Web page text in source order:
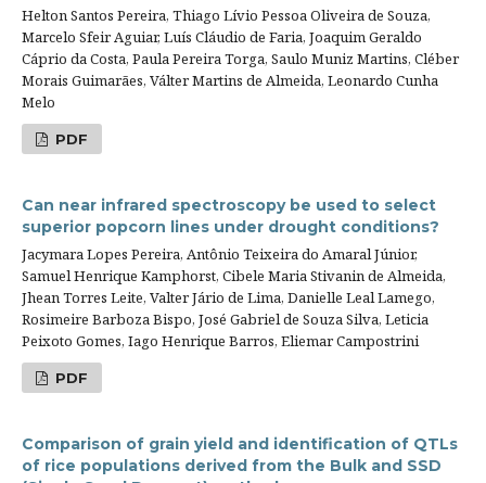
Helton Santos Pereira, Thiago Lívio Pessoa Oliveira de Souza,
Marcelo Sfeir Aguiar, Luís Cláudio de Faria, Joaquim Geraldo
Cáprio da Costa, Paula Pereira Torga, Saulo Muniz Martins, Cléber
Morais Guimarães, Válter Martins de Almeida, Leonardo Cunha
Melo
PDF
Can near infrared spectroscopy be used to select
superior popcorn lines under drought conditions?
Jacymara Lopes Pereira, Antônio Teixeira do Amaral Júnior,
Samuel Henrique Kamphorst, Cibele Maria Stivanin de Almeida,
Jhean Torres Leite, Valter Jário de Lima, Danielle Leal Lamego,
Rosimeire Barboza Bispo, José Gabriel de Souza Silva, Leticia
Peixoto Gomes, Iago Henrique Barros, Eliemar Campostrini
PDF
Comparison of grain yield and identification of QTLs
of rice populations derived from the Bulk and SSD